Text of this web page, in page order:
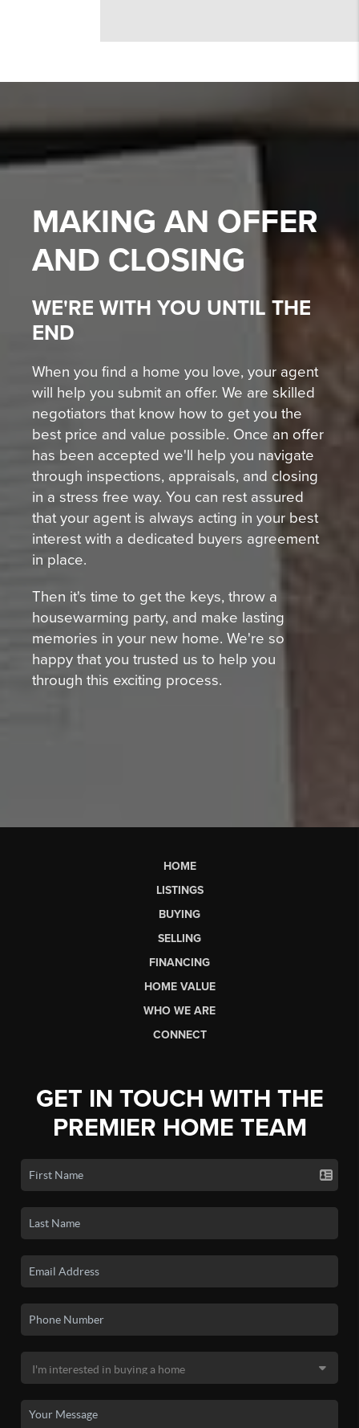
MAKING AN OFFER
AND CLOSING
WE'RE WITH YOU UNTIL THE
END
When you find a home you love, your agent
will help you submit an offer. We are skilled
negotiators that know how to get you the
best price and value possible. Once an offer
has been accepted we'll help you navigate
through inspections, appraisals, and closing
in a stress free way. You can rest assured
that your agent is always acting in your best
interest with a dedicated buyers agreement
in place.
Then it's time to get the keys, throw a
housewarming party, and make lasting
memories in your new home. We're so
happy that you trusted us to help you
through this exciting process.
HOME
LISTINGS
BUYING
SELLING
FINANCING
HOME VALUE
WHO WE ARE
CONNECT
GET IN TOUCH WITH THE
PREMIER HOME TEAM